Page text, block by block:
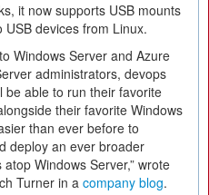
it now supports USB mounts
devices from Linux.
Windows Server and Azure
administrators, devops
be able to run their favorite
their favorite Windows
than ever before to
deploy an ever broader
Windows Server,” wrote
Turner in a company blog.